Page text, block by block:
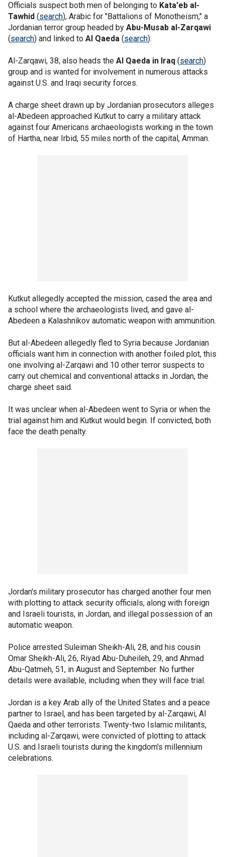
Officials suspect both men of belonging to Kata'eb al-
Tawhid (search), Arabic for "Battalions of Monotheism," a
Jordanian terror group headed by Abu-Musab al-Zarqawi
(search) and linked to Al Qaeda (search).
Al-Zarqawi, 38, also heads the Al Qaeda in Iraq (search)
group and is wanted for involvement in numerous attacks
against U.S. and Iraqi security forces.
A charge sheet drawn up by Jordanian prosecutors alleges
al-Abedeen approached Kutkut to carry a military attack
against four Americans archaeologists working in the town
of Hartha, near Irbid, 55 miles north of the capital, Amman.
Kutkut allegedly accepted the mission, cased the area and
a school where the archaeologists lived, and gave al-
Abedeen a Kalashnikov automatic weapon with ammunition.
But al-Abedeen allegedly fled to Syria because Jordanian
officials want him in connection with another foiled plot, this
one involving al-Zarqawi and 10 other terror suspects to
carry out chemical and conventional attacks in Jordan, the
charge sheet said.
It was unclear when al-Abedeen went to Syria or when the
trial against him and Kutkut would begin. If convicted, both
face the death penalty.
Jordan's military prosecutor has charged another four men
with plotting to attack security officials, along with foreign
and Israeli tourists, in Jordan, and illegal possession of an
automatic weapon.
Police arrested Suleiman Sheikh-Ali, 28, and his cousin
Omar Sheikh-Ali, 26, Riyad Abu-Duheileh, 29, and Ahmad
Abu-Qatmeh, 51, in August and September. No further
details were available, including when they will face trial.
Jordan is a key Arab ally of the United States and a peace
partner to Israel, and has been targeted by al-Zarqawi, Al
Qaeda and other terrorists. Twenty-two Islamic militants,
including al-Zarqawi, were convicted of plotting to attack
U.S. and Israeli tourists during the kingdom's millennium
celebrations.